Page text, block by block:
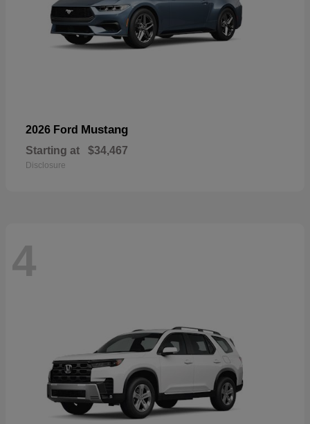
2026 Ford Mustang
Starting at $34,467
Disclosure
4